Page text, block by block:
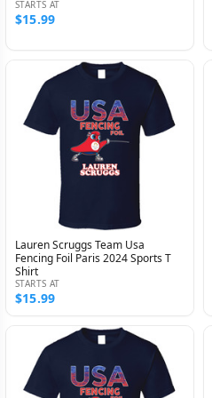
STARTS AT
$15.99
Lauren Scruggs Team Usa
Fencing Foil Paris 2024 Sports T
Shirt
STARTS AT
$15.99